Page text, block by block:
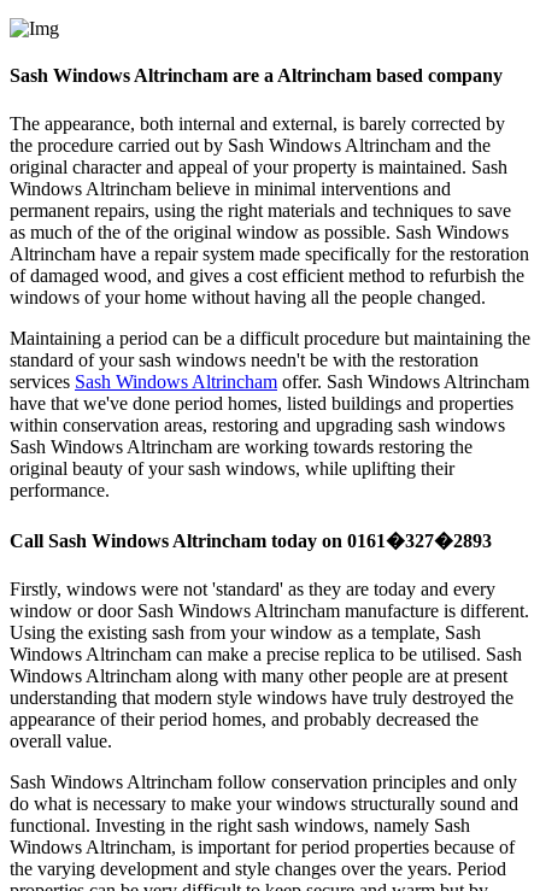
Sash Windows Altrincham are a Altrincham based company
The appearance, both internal and external, is barely corrected by
the procedure carried out by Sash Windows Altrincham and the
original character and appeal of your property is maintained. Sash
Windows Altrincham believe in minimal interventions and
permanent repairs, using the right materials and techniques to save
as much of the of the original window as possible. Sash Windows
Altrincham have a repair system made specifically for the restoration
of damaged wood, and gives a cost efficient method to refurbish the
windows of your home without having all the people changed.
Maintaining a period can be a difficult procedure but maintaining the
standard of your sash windows needn't be with the restoration
services Sash Windows Altrincham offer. Sash Windows Altrincham
have that we've done period homes, listed buildings and properties
within conservation areas, restoring and upgrading sash windows
Sash Windows Altrincham are working towards restoring the
original beauty of your sash windows, while uplifting their
performance.
Call Sash Windows Altrincham today on 0161�327�2893
Firstly, windows were not 'standard' as they are today and every
window or door Sash Windows Altrincham manufacture is different.
Using the existing sash from your window as a template, Sash
Windows Altrincham can make a precise replica to be utilised. Sash
Windows Altrincham along with many other people are at present
understanding that modern style windows have truly destroyed the
appearance of their period homes, and probably decreased the
overall value.
Sash Windows Altrincham follow conservation principles and only
do what is necessary to make your windows structurally sound and
functional. Investing in the right sash windows, namely Sash
Windows Altrincham, is important for period properties because of
the varying development and style changes over the years. Period